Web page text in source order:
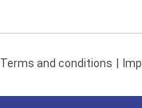
Terms and conditions